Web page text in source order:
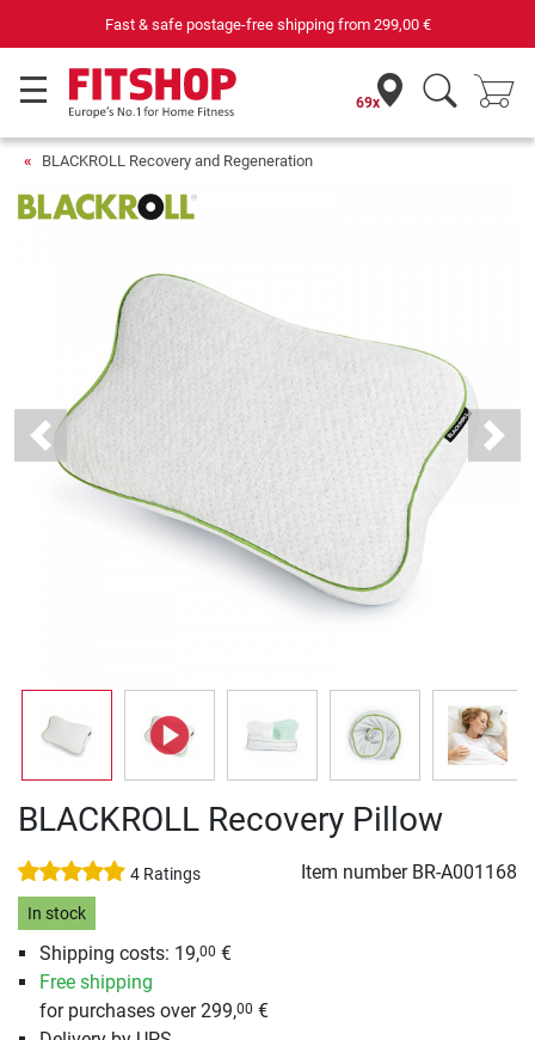
Fast & safe postage-free shipping from 299,00 €
69x
BLACKROLL Recovery and Regeneration
Previous Next
BLACKROLL Recovery Pillow
4 Ratings Item number BR-A001168
In stock
Shipping costs: 19,00 €
Free shipping
for purchases over 299,00 €